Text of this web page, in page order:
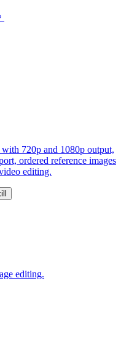
720p and 1080p output,
ordered reference images
editing.
editing.